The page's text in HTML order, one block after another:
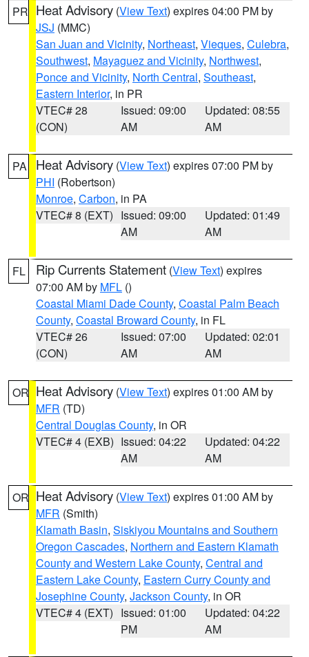
PR Heat Advisory (View Text) expires 04:00 PM by
JSJ (MMC)
San Juan and Vicinity, Northeast, Vieques, Culebra,
Southwest, Mayaguez and Vicinity, Northwest,
Ponce and Vicinity, North Central, Southeast,
Eastern Interior, in PR
VTEC# 28
(CON)
Issued: 09:00
AM
Updated: 08:55
AM
PA Heat Advisory (View Text) expires 07:00 PM by
PHI (Robertson)
Monroe, Carbon, in PA
VTEC# 8 (EXT) Issued: 09:00
AM
Updated: 01:49
AM
FL Rip Currents Statement (View Text) expires
07:00 AM by MFL ()
Coastal Miami Dade County, Coastal Palm Beach
County, Coastal Broward County, in FL
VTEC# 26
(CON)
Issued: 07:00
AM
Updated: 02:01
AM
OR Heat Advisory (View Text) expires 01:00 AM by
MFR (TD)
Central Douglas County, in OR
VTEC# 4 (EXB) Issued: 04:22
AM
Updated: 04:22
AM
OR Heat Advisory (View Text) expires 01:00 AM by
MFR (Smith)
Klamath Basin, Siskiyou Mountains and Southern
Oregon Cascades, Northern and Eastern Klamath
County and Western Lake County, Central and
Eastern Lake County, Eastern Curry County and
Josephine County, Jackson County, in OR
VTEC# 4 (EXT) Issued: 01:00
PM
Updated: 04:22
AM